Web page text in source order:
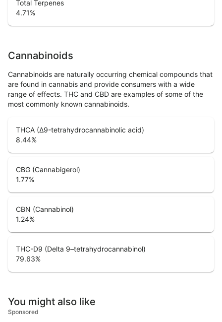
Total Terpenes
4.71%
Cannabinoids
Cannabinoids are naturally occurring chemical compounds that
are found in cannabis and provide consumers with a wide
range of effects. THC and CBD are examples of some of the
most commonly known cannabinoids.
THCA (Δ9-tetrahydrocannabinolic acid)
8.44%
CBG (Cannabigerol)
1.77%
CBN (Cannabinol)
1.24%
THC-D9 (Delta 9–tetrahydrocannabinol)
79.63%
You might also like
Sponsored